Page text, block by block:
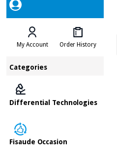
My Account Order History
Categories
Differential Technologies
Fisaude Occasion